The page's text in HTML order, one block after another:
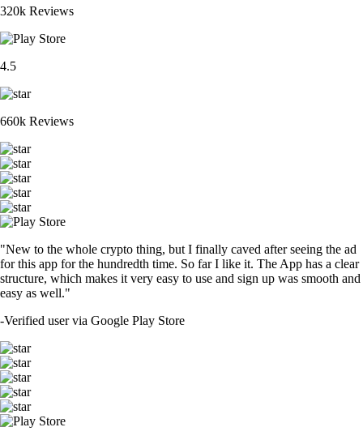
320k Reviews
4.5
660k Reviews
"New to the whole crypto thing, but I finally caved after seeing the ad
for this app for the hundredth time. So far I like it. The App has a clear
structure, which makes it very easy to use and sign up was smooth and
easy as well."
-Verified user via Google Play Store